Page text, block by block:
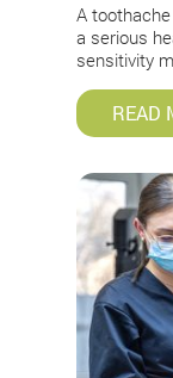
A
a serious
sensitivity
READ